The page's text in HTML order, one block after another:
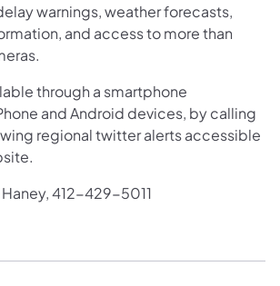
warnings, weather forecasts,
and access to more than
through a smartphone
and Android devices, by calling
regional twitter alerts accessible
412-429-5011